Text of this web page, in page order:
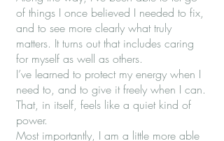
of things I once believed I needed to fix,
and to see more clearly what truly
matters. It turns out that includes caring
for myself as well as others.
I’ve learned to protect my energy when I
need to, and to give it freely when I can.
That, in itself, feels like a quiet kind of
power.
Most importantly, I am a little more able